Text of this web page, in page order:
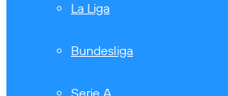
La Liga
Bundesliga